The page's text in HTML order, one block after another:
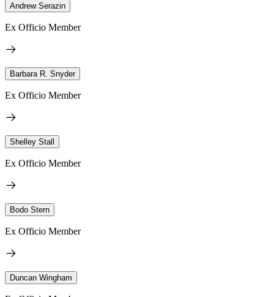
Andrew Serazin
Ex Officio Member
Barbara R. Snyder
Ex Officio Member
Shelley Stall
Ex Officio Member
Bodo Stern
Ex Officio Member
Duncan Wingham